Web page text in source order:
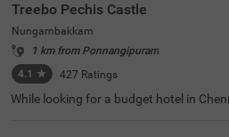
Treebo Pechis Castle
Nungambakkam
1 km from Ponnangipuram
4.1 ★ 427 Ratings
While looking for a budget hotel in